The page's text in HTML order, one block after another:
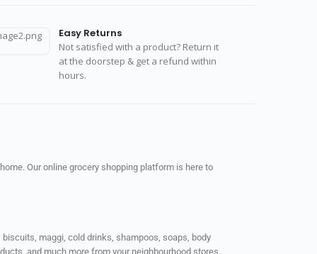
Easy Returns
Not satisfied with a product? Return it
at the doorstep & get a refund within
hours.
Our online grocery shopping platform is here to
maggi, cold drinks, shampoos, soaps, body
and much more from your neighbourhood stores.